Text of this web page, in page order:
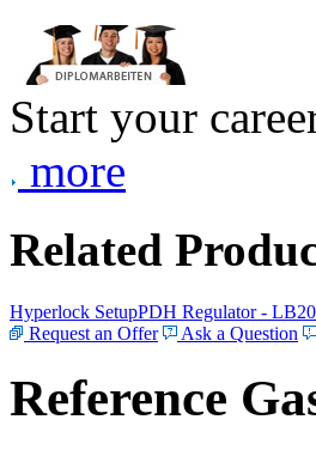
Start your
more
Related
Hyperlock SetupPDH Regulator -
Request an Offer
Ask a Question
Reference